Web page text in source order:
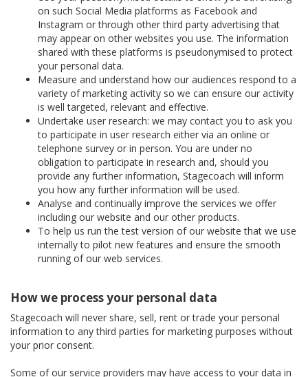
on such Social Media platforms as Facebook and
Instagram or through other third party advertising that
may appear on other websites you use. The information
shared with these platforms is pseudonymised to protect
your personal data.
Measure and understand how our audiences respond to a
variety of marketing activity so we can ensure our activity
is well targeted, relevant and effective.
Undertake user research: we may contact you to ask you
to participate in user research either via an online or
telephone survey or in person. You are under no
obligation to participate in research and, should you
provide any further information, Stagecoach will inform
you how any further information will be used.
Analyse and continually improve the services we offer
including our website and our other products.
To help us run the test version of our website that we use
internally to pilot new features and ensure the smooth
running of our web services.
How we process your personal data
Stagecoach will never share, sell, rent or trade your personal
information to any third parties for marketing purposes without
your prior consent.
Some of our service providers may have access to your data in